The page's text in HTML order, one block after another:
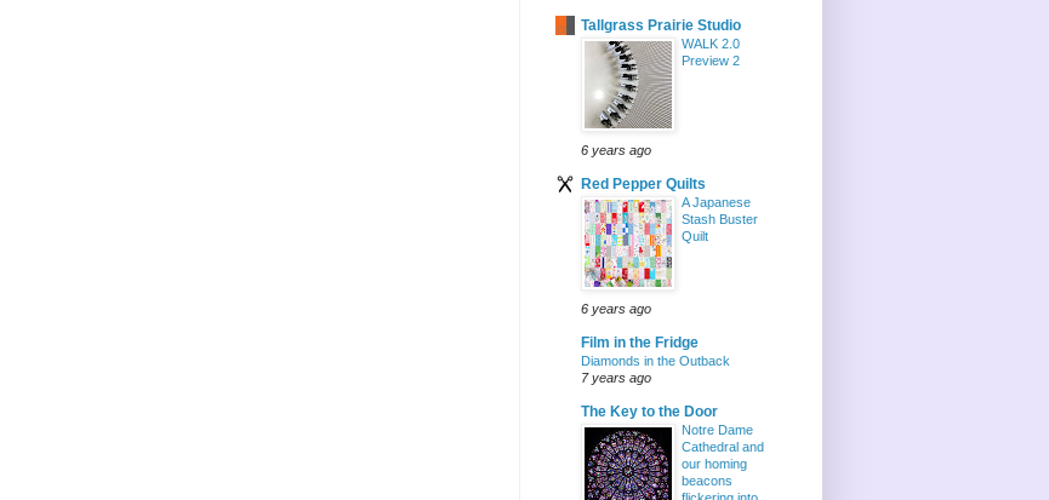
Tallgrass Prairie Studio
WALK 2.0
Preview 2
6 years ago
Red Pepper Quilts
A Japanese
Stash Buster
Quilt
6 years ago
Film in the Fridge
Diamonds in the Outback
7 years ago
The Key to the Door
Notre Dame
Cathedral and
our homing
beacons